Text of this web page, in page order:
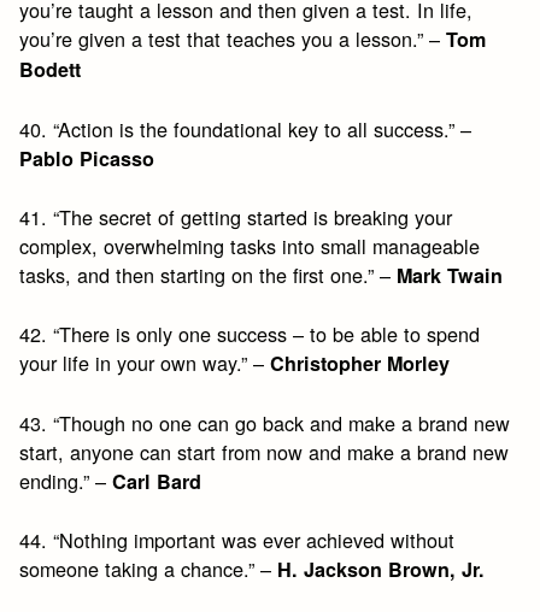
you’re taught a lesson and then given a test. In life,
you’re given a test that teaches you a lesson.” –Tom
Bodett
40. “Action is the foundational key to all success.” –
Pablo Picasso
41. “The secret of getting started is breaking your
complex, overwhelming tasks into small manageable
tasks, and then starting on the first one.” – Mark Twain
42. “There is only one success – to be able to spend
your life in your own way.” –Christopher Morley
43. “Though no one can go back and make a brand new
start, anyone can start from now and make a brand new
ending.” –Carl Bard
44. “Nothing important was ever achieved without
someone taking a chance.” – H. Jackson Brown, Jr.